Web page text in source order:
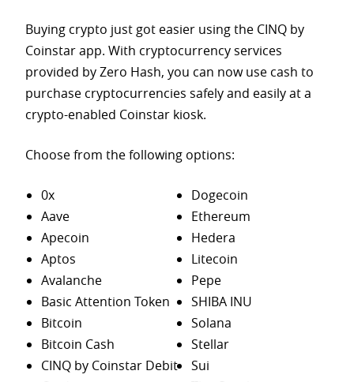
Buying crypto just got easier using the CINQ by
Coinstar app. With cryptocurrency services
provided by Zero Hash, you can now use cash to
purchase cryptocurrencies safely and easily at a
crypto-enabled Coinstar kiosk.
Choose from the following options:
0x
Aave
Apecoin
Aptos
Avalanche
Basic Attention Token
Bitcoin
Bitcoin Cash
CINQ by Coinstar Debit
Dogecoin
Ethereum
Hedera
Litecoin
Pepe
SHIBA INU
Solana
Stellar
Sui